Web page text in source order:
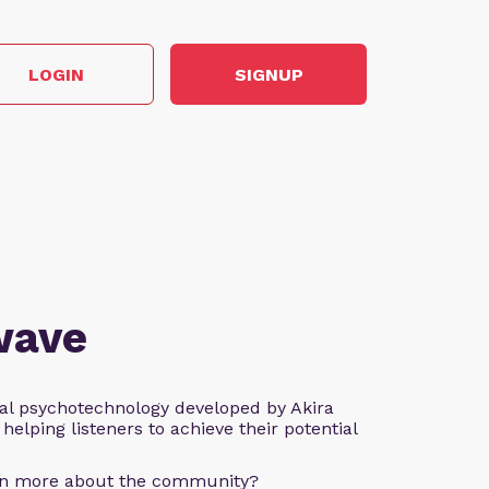
LOGIN SIGNUP
psychotechnology developed by Akira
listeners to achieve their potential
more about the community?